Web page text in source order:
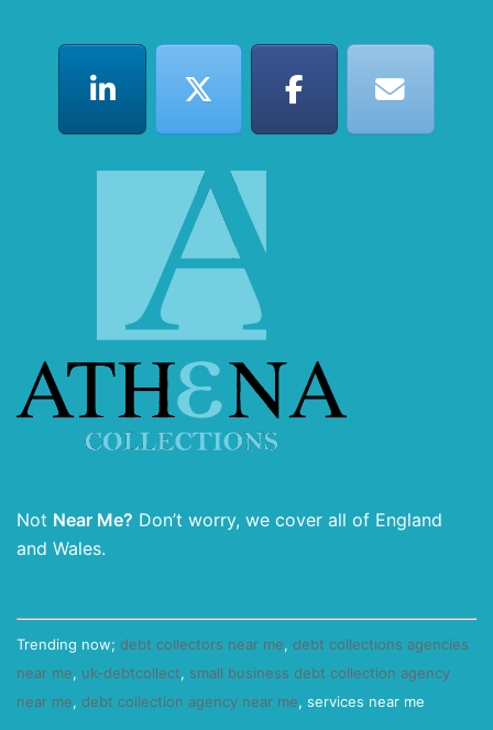
Not Near Me? Don’t worry, we cover all of England
and Wales.
Trending now; debt collectors near me, debt collections agencies
near me, uk-debtcollect, small business debt collection agency
near me, debt collection agency near me, services near me